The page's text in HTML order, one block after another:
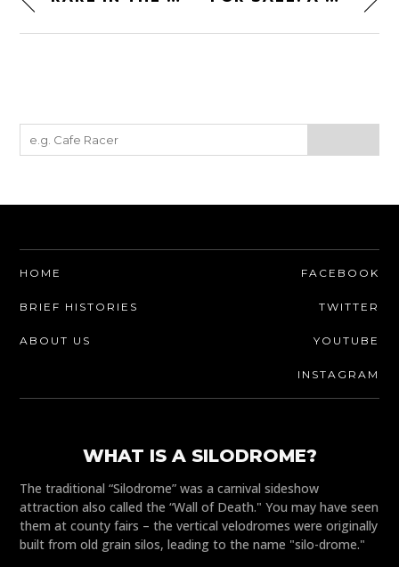
HOME
BRIEF HISTORIES
ABOUT US
FACEBOOK
TWITTER
YOUTUBE
INSTAGRAM
WHAT IS A SILODROME?
The traditional “Silodrome” was a carnival sideshow
attraction also called the “Wall of Death." You may have seen
them at county fairs – the vertical velodromes were originally
built from old grain silos, leading to the name "silo-drome."